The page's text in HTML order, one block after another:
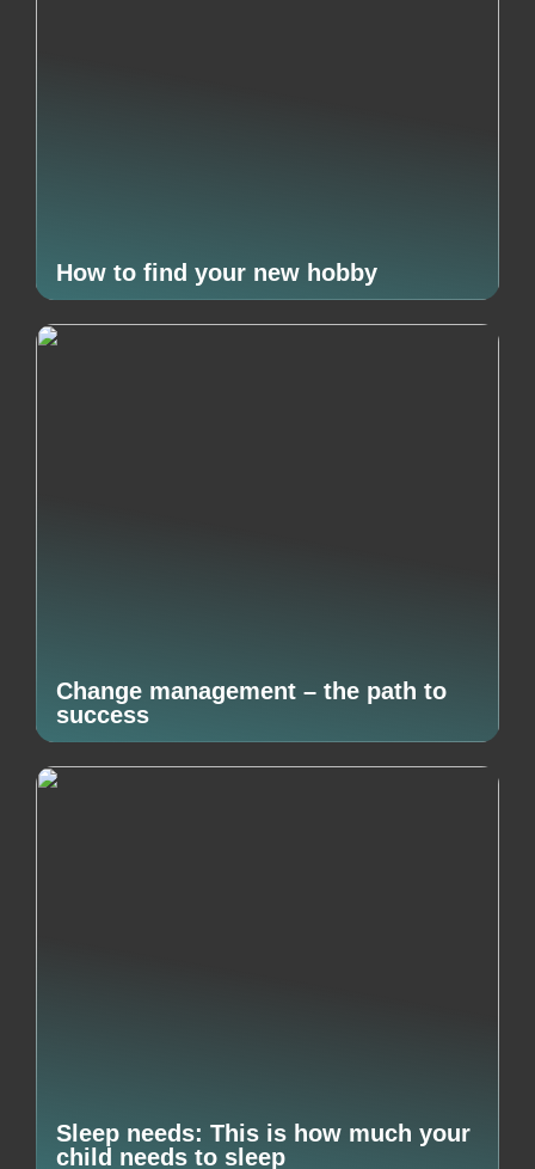
How to find your new hobby
Change management – the path to
success
Sleep needs: This is how much your
child needs to sleep